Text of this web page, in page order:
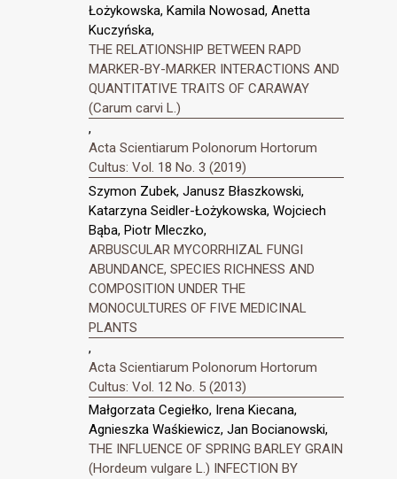
Łożykowska, Kamila Nowosad, Anetta
Kuczyńska,
THE RELATIONSHIP BETWEEN RAPD
MARKER-BY-MARKER INTERACTIONS AND
QUANTITATIVE TRAITS OF CARAWAY
(Carum carvi L.)
,
Acta Scientiarum Polonorum Hortorum
Cultus: Vol. 18 No. 3 (2019)
Szymon Zubek, Janusz Błaszkowski,
Katarzyna Seidler-Łożykowska, Wojciech
Bąba, Piotr Mleczko,
ARBUSCULAR MYCORRHIZAL FUNGI
ABUNDANCE, SPECIES RICHNESS AND
COMPOSITION UNDER THE
MONOCULTURES OF FIVE MEDICINAL
PLANTS
,
Acta Scientiarum Polonorum Hortorum
Cultus: Vol. 12 No. 5 (2013)
Małgorzata Cegiełko, Irena Kiecana,
Agnieszka Waśkiewicz, Jan Bocianowski,
THE INFLUENCE OF SPRING BARLEY GRAIN
(Hordeum vulgare L.) INFECTION BY